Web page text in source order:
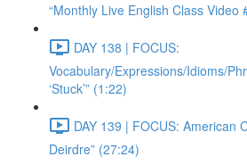
“Monthly Live English Class Video
DAY 138 | FOCUS:
Vocabulary/Expressions/Idioms/
‘Stuck’” (1:22)
DAY 139 | FOCUS: American
Deirdre” (27:24)